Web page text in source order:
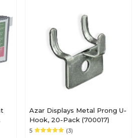
Azar Displays Metal Prong U-
Hook, 20-Pack (700017)
5 (3)